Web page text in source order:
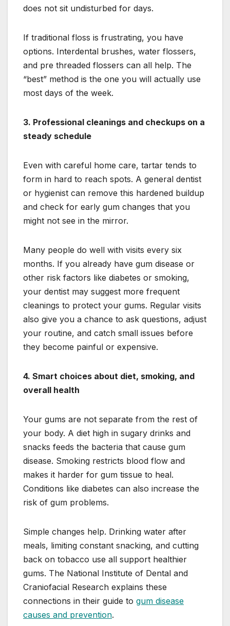
does not sit undisturbed for days.
If traditional floss is frustrating, you have
options. Interdental brushes, water flossers,
and pre threaded flossers can all help. The
“best” method is the one you will actually use
most days of the week.
3. Professional cleanings and checkups on a
steady schedule
Even with careful home care, tartar tends to
form in hard to reach spots. A general dentist
or hygienist can remove this hardened buildup
and check for early gum changes that you
might not see in the mirror.
Many people do well with visits every six
months. If you already have gum disease or
other risk factors like diabetes or smoking,
your dentist may suggest more frequent
cleanings to protect your gums. Regular visits
also give you a chance to ask questions, adjust
your routine, and catch small issues before
they become painful or expensive.
4. Smart choices about diet, smoking, and
overall health
Your gums are not separate from the rest of
your body. A diet high in sugary drinks and
snacks feeds the bacteria that cause gum
disease. Smoking restricts blood flow and
makes it harder for gum tissue to heal.
Conditions like diabetes can also increase the
risk of gum problems.
Simple changes help. Drinking water after
meals, limiting constant snacking, and cutting
back on tobacco use all support healthier
gums. The National Institute of Dental and
Craniofacial Research explains these
connections in their guide to gum disease
causes and prevention.